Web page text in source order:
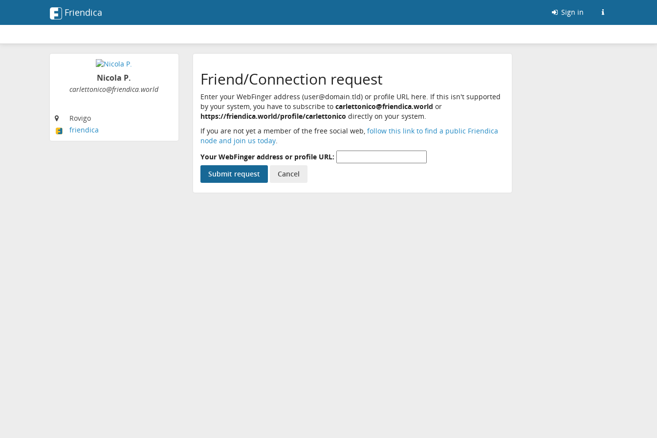
Friendica Sign in
Nicola P.
carlettonico@friendica.world
Rovigo
friendica
Friend/Connection request
Enter your WebFinger address (user@domain.tld) or profile URL here. If this isn't supported
by your system, you have to subscribe to carlettonico@friendica.world or
https://friendica.world/profile/carlettonico directly on your system.
If you are not yet a member of the free social web, follow this link to find a public Friendica
node and join us today.
Your WebFinger address or profile URL: